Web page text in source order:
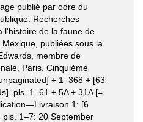
publié par odre du
Recherches
l'histoire de la faune de
publiées sous la
membre de
Paris. Cinquième
+ 1–368 + [63
pls. 1–61 + 5A + 31A [=
1: [6
1–7: 20 September